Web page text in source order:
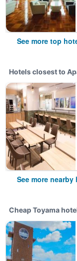
See more top
Hotels closest to
See more nearby
Cheap Toyama